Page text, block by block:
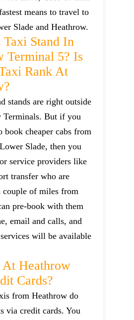
means to travel to
Slade and Heathrow.
Stand In
Terminal 5? Is
Rank At
stands are right outside
Terminals. But if you
book cheaper cabs from
Slade, then you
service providers like
transfer who are
couple of miles from
pre-book with them
email and calls, and
will be available
At Heathrow
Cards?
from Heathrow do
via credit cards. You